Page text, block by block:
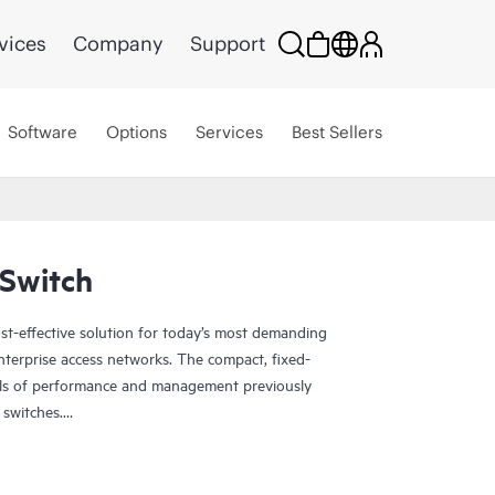
Company Support
Software Options Services Best Sellers
effective solution for today’s most demanding
access networks. The compact, fixed-
of performance and management previously
enabled, so you can onboard, configure, and